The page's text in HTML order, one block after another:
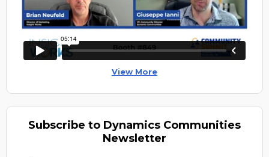
View More
Subscribe to Dynamics Communities
Newsletter